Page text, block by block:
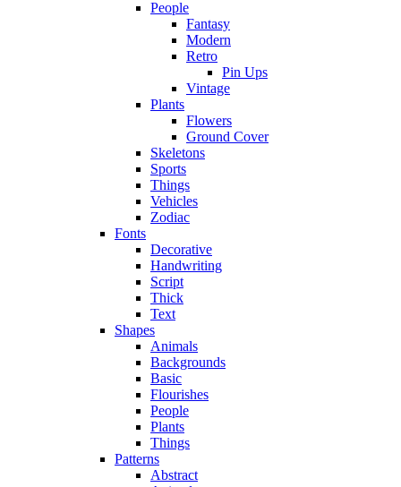
People
Fantasy
Modern
Retro
Pin Ups
Vintage
Plants
Flowers
Ground Cover
Skeletons
Sports
Things
Vehicles
Zodiac
Fonts
Decorative
Handwriting
Script
Thick
Text
Shapes
Animals
Backgrounds
Basic
Flourishes
People
Plants
Things
Patterns
Abstract